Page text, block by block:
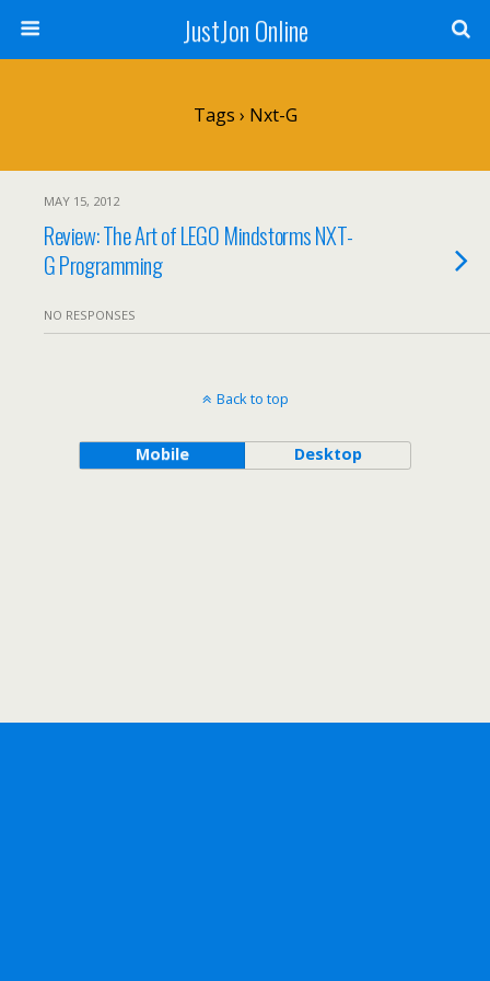
JustJon Online
Tags › Nxt-G
MAY 15, 2012
Review: The Art of LEGO Mindstorms NXT-
G Programming
NO RESPONSES
Back to top
Mobile Desktop